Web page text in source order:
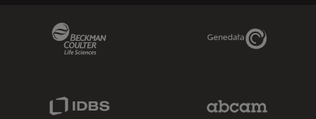
Genedata Link